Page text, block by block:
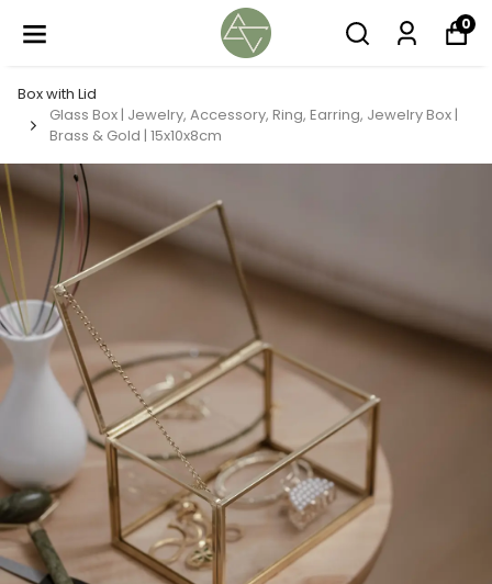
0
Box with Lid
Glass Box | Jewelry, Accessory, Ring, Earring, Jewelry Box |
Brass & Gold | 15x10x8cm